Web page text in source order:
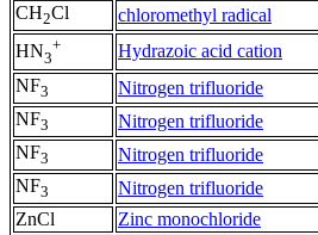
CH2Cl chloromethyl radical
HN3
+ Hydrazoic acid cation
NF3 Nitrogen trifluoride
NF3 Nitrogen trifluoride
NF3 Nitrogen trifluoride
NF3 Nitrogen trifluoride
ZnCl
Zinc monochloride